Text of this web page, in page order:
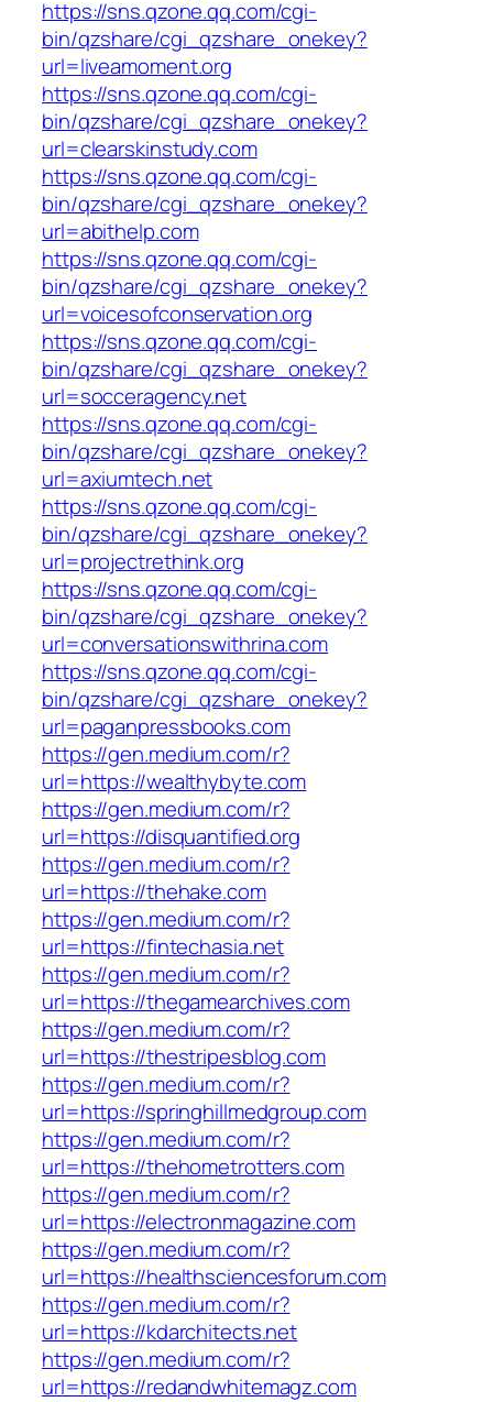
https://sns.qzone.qq.com/cgi-
bin/qzshare/cgi_qzshare_onekey?
url=liveamoment.org
https://sns.qzone.qq.com/cgi-
bin/qzshare/cgi_qzshare_onekey?
url=clearskinstudy.com
https://sns.qzone.qq.com/cgi-
bin/qzshare/cgi_qzshare_onekey?
url=abithelp.com
https://sns.qzone.qq.com/cgi-
bin/qzshare/cgi_qzshare_onekey?
url=voicesofconservation.org
https://sns.qzone.qq.com/cgi-
bin/qzshare/cgi_qzshare_onekey?
url=socceragency.net
https://sns.qzone.qq.com/cgi-
bin/qzshare/cgi_qzshare_onekey?
url=axiumtech.net
https://sns.qzone.qq.com/cgi-
bin/qzshare/cgi_qzshare_onekey?
url=projectrethink.org
https://sns.qzone.qq.com/cgi-
bin/qzshare/cgi_qzshare_onekey?
url=conversationswithrina.com
https://sns.qzone.qq.com/cgi-
bin/qzshare/cgi_qzshare_onekey?
url=paganpressbooks.com
https://gen.medium.com/r?
url=https://wealthybyte.com
https://gen.medium.com/r?
url=https://disquantified.org
https://gen.medium.com/r?
url=https://thehake.com
https://gen.medium.com/r?
url=https://fintechasia.net
https://gen.medium.com/r?
url=https://thegamearchives.com
https://gen.medium.com/r?
url=https://thestripesblog.com
https://gen.medium.com/r?
url=https://springhillmedgroup.com
https://gen.medium.com/r?
url=https://thehometrotters.com
https://gen.medium.com/r?
url=https://electronmagazine.com
https://gen.medium.com/r?
url=https://healthsciencesforum.com
https://gen.medium.com/r?
url=https://kdarchitects.net
https://gen.medium.com/r?
url=https://redandwhitemagz.com